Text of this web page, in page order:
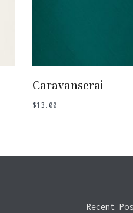
Caravanserai
$13.00
Recent